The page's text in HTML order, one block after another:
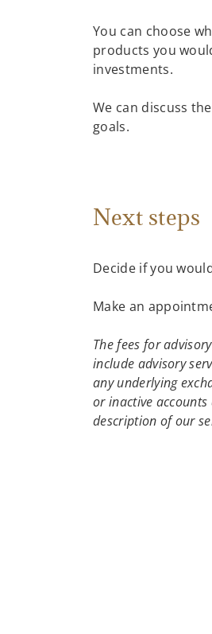
You can choose
products you
investments.
We can discuss
goals.
Next steps
Decide if you
Make an
The fees for
include advisory
any underlying
or inactive
description of our